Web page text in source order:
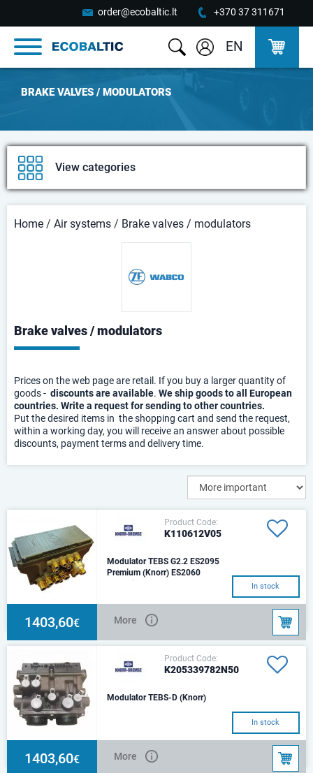
order@ecobaltic.lt +370 37 311671
EN
BRAKE VALVES / MODULATORS
View categories
Home / Air systems / Brake valves / modulators
Brake valves / modulators
Prices on the web page are retail. If you buy a larger quantity of
goods - discounts are available. We ship goods to all European
countries. Write a request for sending to other countries.
Put the desired items in the shopping cart and send the request,
within a working day, you will receive an answer about possible
discounts, payment terms and delivery time.
Product Code:
K110612V05
Modulator TEBS G2.2 ES2095
Premium (Knorr) ES2060
Operating pressure: 10.5
12.5 barOperating temperature
range: -40 °C t
In stock
1403,60€ More
Product Code:
K205339782N50
Modulator TEBS-D (Knorr)
In stock
1403,60€ More